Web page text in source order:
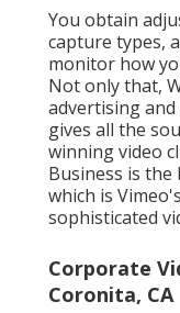
You obtain
capture types,
monitor how
Not only that,
advertising and
gives all the
winning video
Business is the
which is
sophisticated
Corporate
Coronita, CA